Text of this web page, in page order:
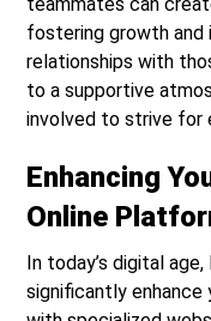
fostering growth and
relationships with
to a supportive
involved to strive for
Enhancing
Online
In today’s digital
significantly enhance